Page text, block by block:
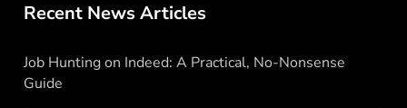
Recent News Articles
Job Hunting on Indeed: A Practical, No-Nonsense
Guide